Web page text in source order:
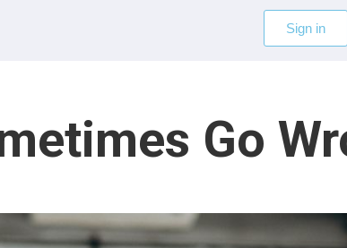
Sign in
Go